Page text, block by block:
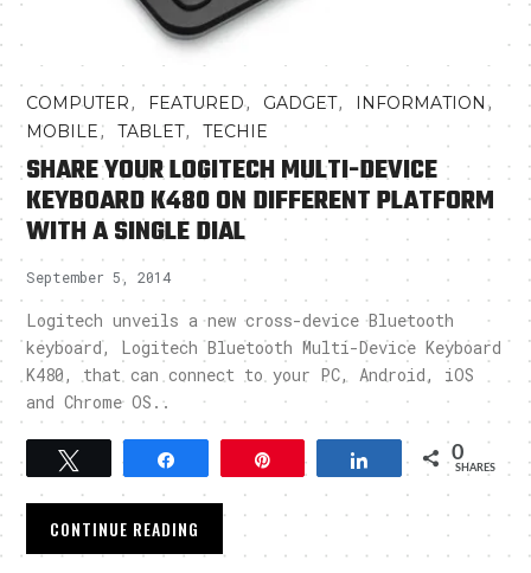
COMPUTER, FEATURED, GADGET, INFORMATION ,
MOBILE,TABLET,TECHIE
SHARE YOUR LOGITECH MULTI-DEVICE
KEYBOARD K480 ON DIFFERENT PLATFORM
WITH A SINGLE DIAL
September 5, 2014
Logitech unveils a new cross-device Bluetooth
keyboard, Logitech Bluetooth Multi-Device Keyboard
K480, that can connect to your PC, Android, iOS
and Chrome OS..
Tweet Pin Share 0
SHARES
CONTINUE READING